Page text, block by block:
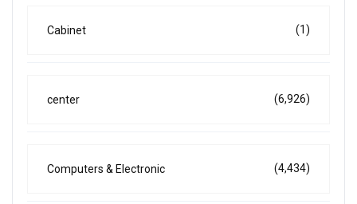
Cabinet (1)
center (6,926)
Computers & Electronic (4,434)